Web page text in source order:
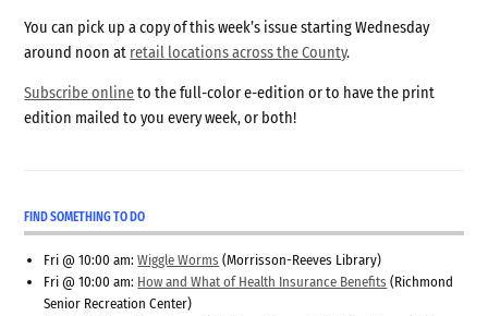
You can pick up a copy of this week’s issue starting Wednesday
around noon at retail locations across the County.
Subscribe onlineto the full-color e-edition or to have the print
edition mailed to you every week, or both!
FIND SOMETHING TO DO
Fri @ 10:00 am:Wiggle Worms (Morrisson-Reeves Library)
Fri @ 10:00 am: How and What of Health Insurance Benefits (Richmond
Senior Recreation Center)